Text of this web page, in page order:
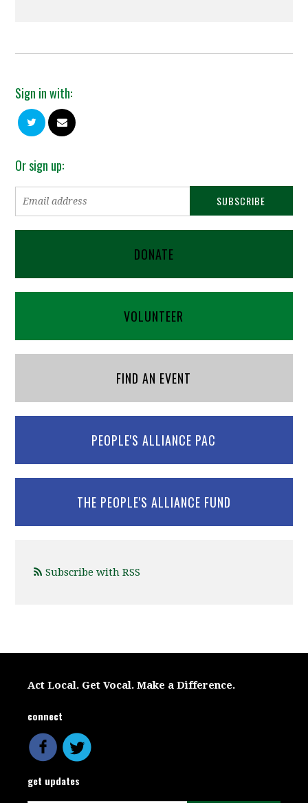
Sign in with:
Or sign up:
DONATE
VOLUNTEER
FIND AN EVENT
PEOPLE'S ALLIANCE PAC
THE PEOPLE'S ALLIANCE FUND
Subscribe with RSS
Act Local. Get Vocal. Make a Difference.
connect
get updates